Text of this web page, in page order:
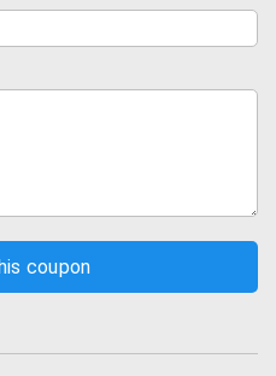
price within 24 hours of
the difference but up to